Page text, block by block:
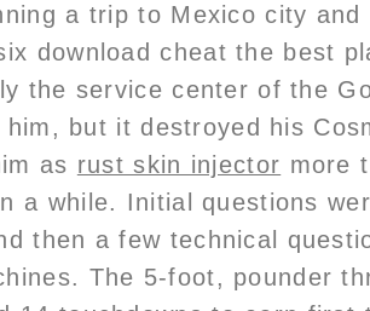
a trip to Mexico city and
download cheat the best
the service center of the
him, but it destroyed his
as rust skin injector more
a while. Initial questions
then a few technical
The 5-foot, pounder